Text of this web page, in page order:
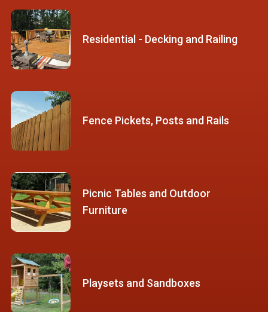
Residential - Decking and Railing
Fence Pickets, Posts and Rails
Picnic Tables and Outdoor
Furniture
Playsets and Sandboxes